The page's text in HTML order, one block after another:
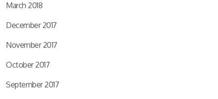
March 2018
December 2017
November 2017
October 2017
September 2017